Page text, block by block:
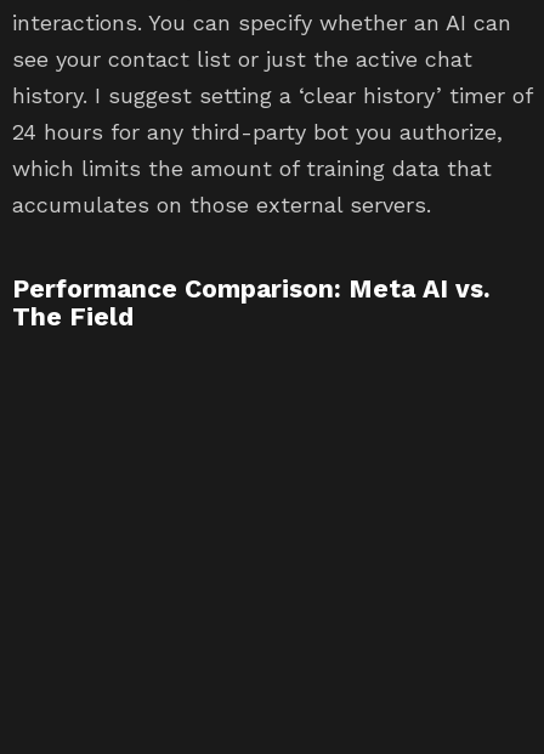
interactions. You can specify whether an AI can
see your contact list or just the active chat
history. I suggest setting a ‘clear history’ timer of
24 hours for any third-party bot you authorize,
which limits the amount of training data that
accumulates on those external servers.
Performance Comparison: Meta AI vs.
The Field